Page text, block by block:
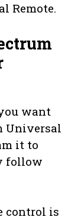
Remote.
want
Universal
it to
follow
control is